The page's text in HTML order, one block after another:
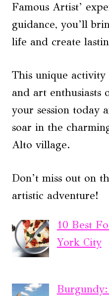
Famous Artist’
guidance, you’ll
life and create
This unique
and art enthusiasts
your session today
soar in the
Alto village.
Don’t miss out on
artistic adventure!
10 Best
York City